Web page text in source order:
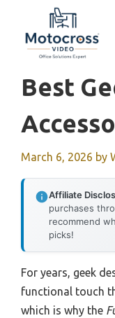
content
Best
March 6, 2026 by
Affiliate
purchases
recommend
picks!
For years, geek
functional touch
which is why the